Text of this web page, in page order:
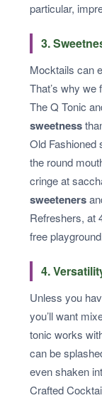
particular,
3.
Mocktails can
That’s why
The Q Tonic
sweetness
Old Fashioned
the round
cringe at
sweeteners
Refreshers, at
free
4.
Unless you
you’ll want
tonic works
can be
even shaken
Crafted